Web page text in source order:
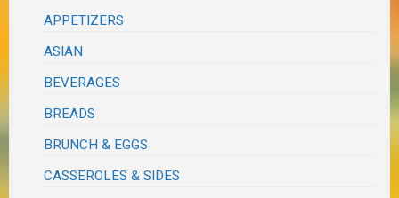
APPETIZERS
ASIAN
BEVERAGES
BREADS
BRUNCH & EGGS
CASSEROLES & SIDES